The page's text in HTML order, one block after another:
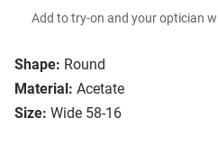
Shape: Round
Material: Acetate
Size: Wide 58-16
Add to try-on and your optician